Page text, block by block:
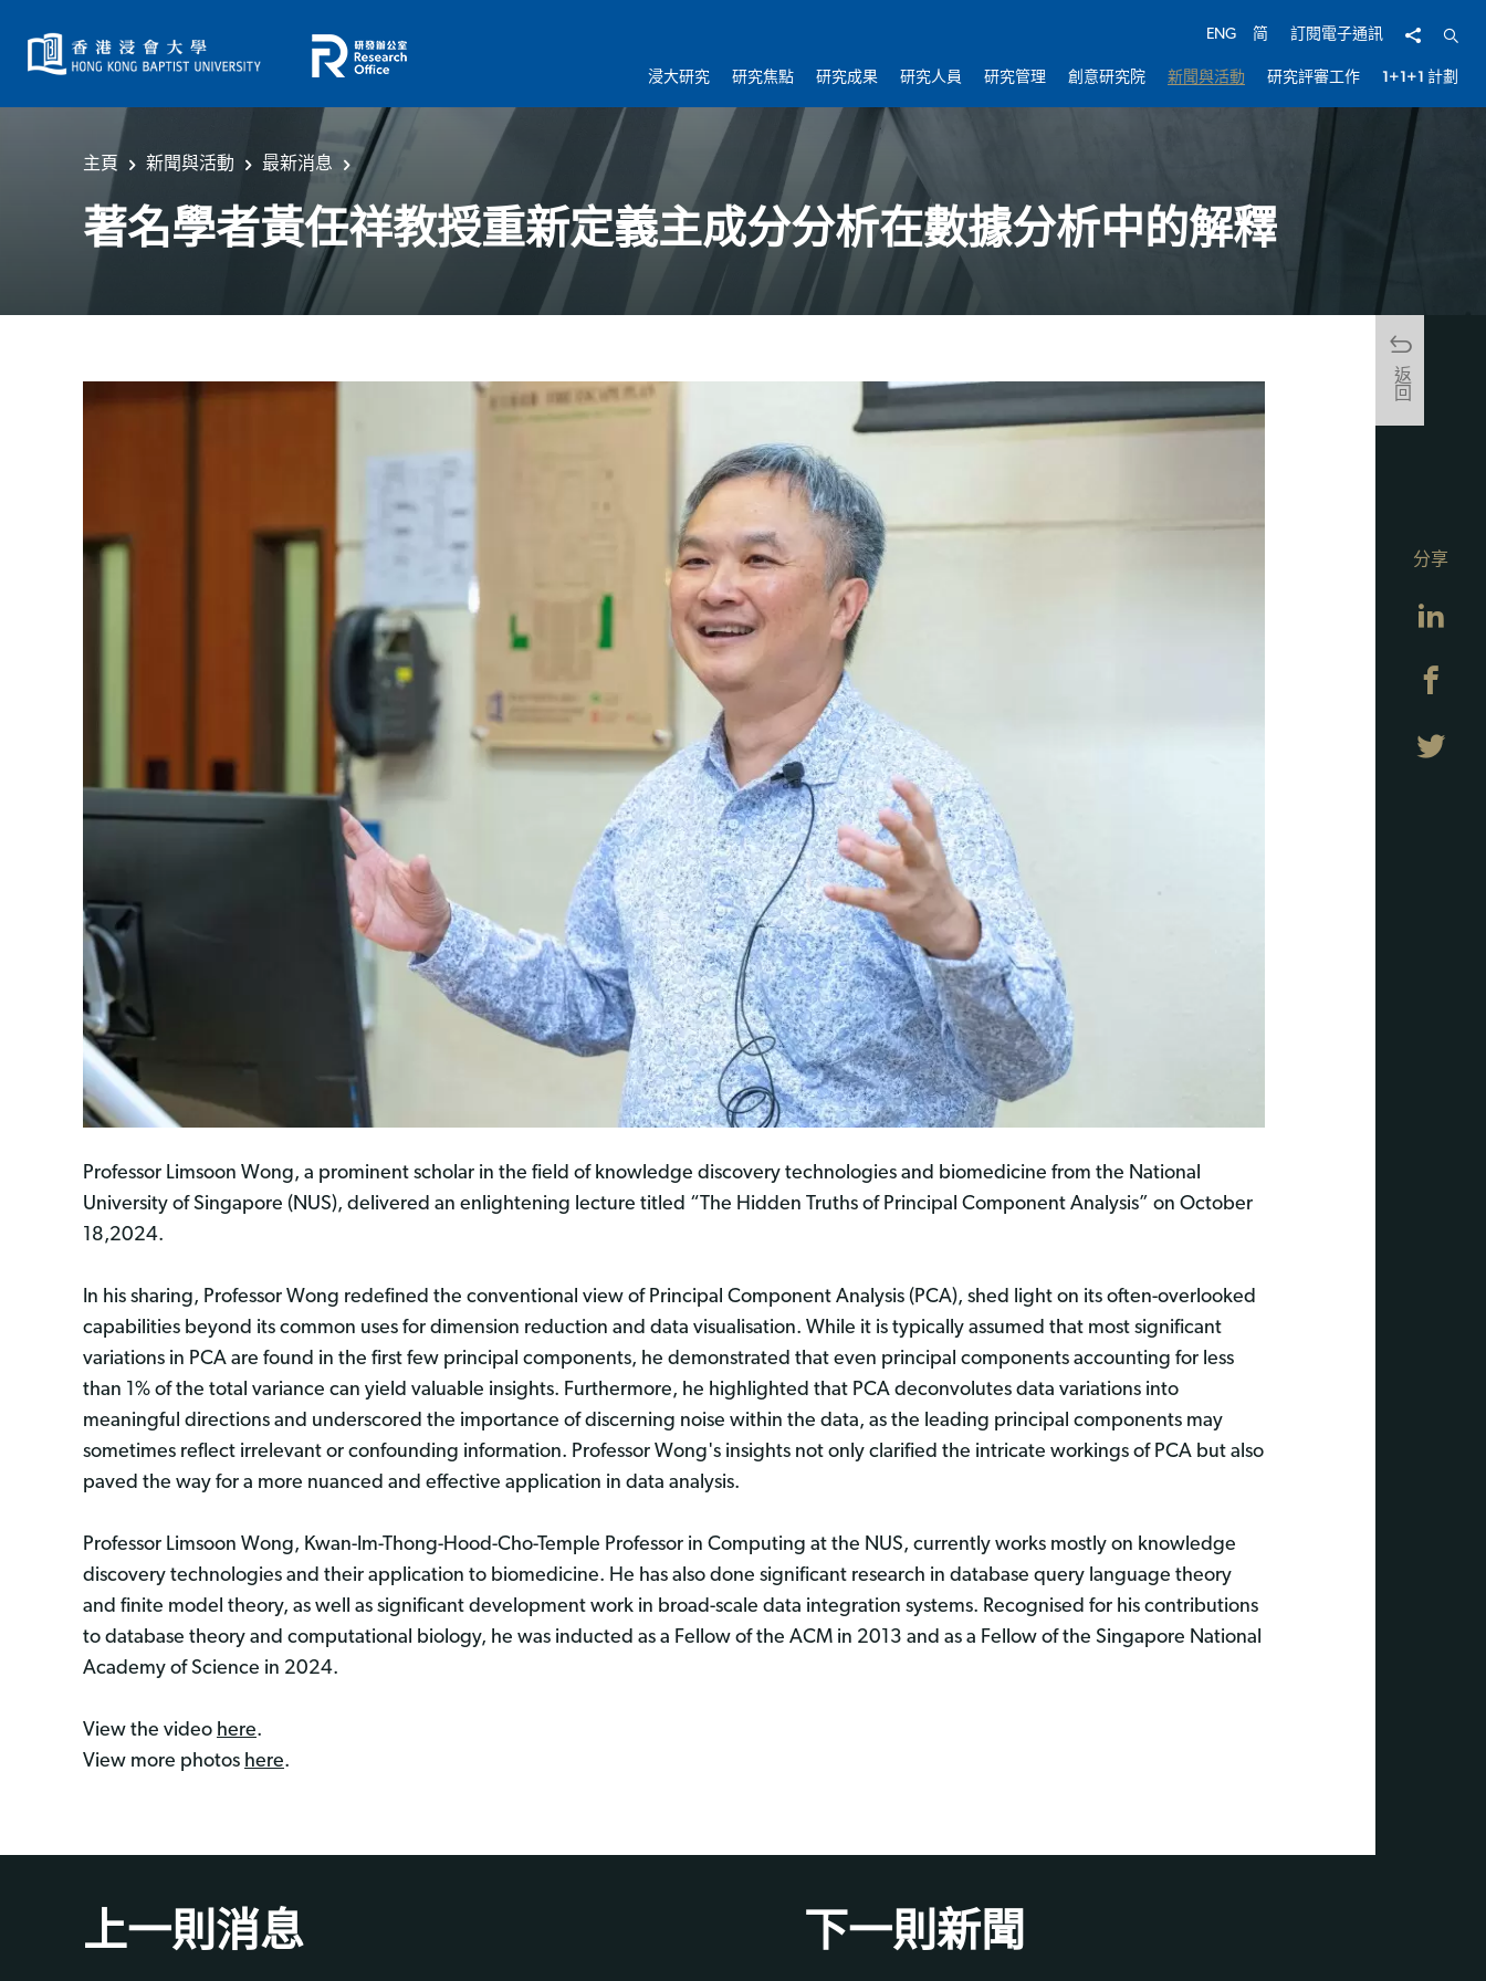
ENG 简 訂閱電子通訊 分享 開啟
浸大研究 研究焦點 研究成果 研究人員 研究管理 創意研究院 新聞與活動 研究評審工作 1+1+1 計劃
主頁 新聞與活動 最新消息
著名學者黃任祥教授重新定義主成分分析在數據分析中的解釋
返回
Professor Limsoon Wong, a prominent scholar in the field of knowledge discovery technologies and biomedicine from the National
University of Singapore (NUS), delivered an enlightening lecture titled “The Hidden Truths of Principal Component Analysis” on October
18,2024.
In his sharing, Professor Wong redefined the conventional view of Principal Component Analysis (PCA), shed light on its often-overlooked
capabilities beyond its common uses for dimension reduction and data visualisation. While it is typically assumed that most significant
variations in PCA are found in the first few principal components, he demonstrated that even principal components accounting for less
than 1% of the total variance can yield valuable insights. Furthermore, he highlighted that PCA deconvolutes data variations into
meaningful directions and underscored the importance of discerning noise within the data, as the leading principal components may
sometimes reflect irrelevant or confounding information. Professor Wong's insights not only clarified the intricate workings of PCA but also
paved the way for a more nuanced and effective application in data analysis.
Professor Limsoon Wong, Kwan-Im-Thong-Hood-Cho-Temple Professor in Computing at the NUS, currently works mostly on knowledge
discovery technologies and their application to biomedicine. He has also done significant research in database query language theory
and finite model theory, as well as significant development work in broad-scale data integration systems. Recognised for his contributions
to database theory and computational biology, he was inducted as a Fellow of the ACM in 2013 and as a Fellow of the Singapore National
Academy of Science in 2024.
View the video here.
View more photos here.
分享
上一則消息 下一則新聞